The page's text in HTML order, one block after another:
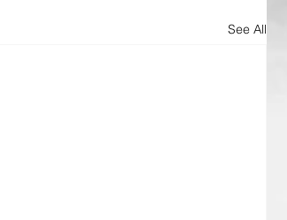
See All